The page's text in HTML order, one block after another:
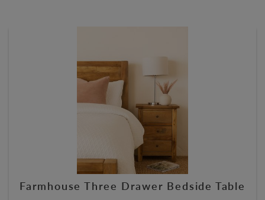
Farmhouse Three Drawer Bedside Table